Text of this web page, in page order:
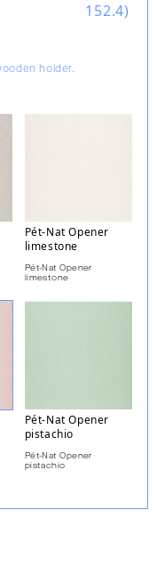
152.4)
holder.
Pét-Nat Opener
limestone
Pét-Nat Opener
limestone
Pét-Nat Opener
pistachio
Pét-Nat Opener
pistachio